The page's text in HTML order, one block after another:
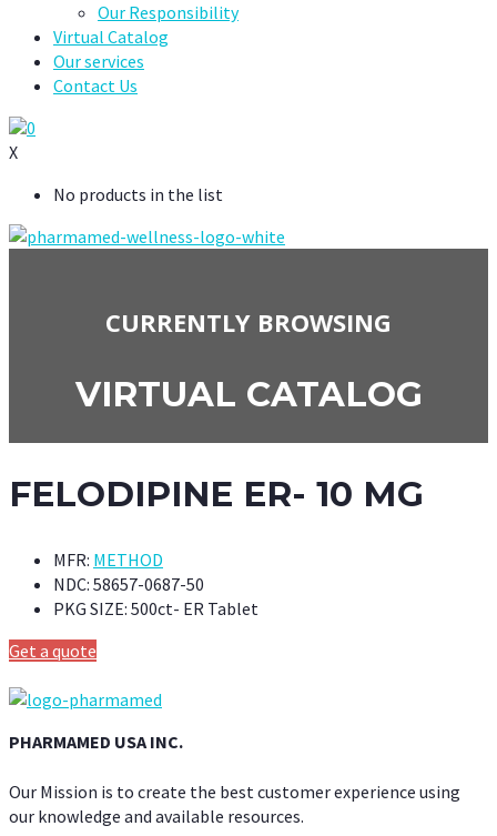
Our Responsibility
Virtual Catalog
Our services
Contact Us
0
X
No products in the list
CURRENTLY BROWSING
VIRTUAL CATALOG
FELODIPINE ER- 10 MG
MFR: METHOD
NDC: 58657-0687-50
PKG SIZE: 500ct- ER Tablet
Get a quote
PHARMAMED USA INC.
Our Mission is to create the best customer experience using
our knowledge and available resources.